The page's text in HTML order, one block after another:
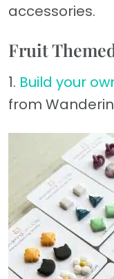
accessories.
Fruit
1. Build your
from